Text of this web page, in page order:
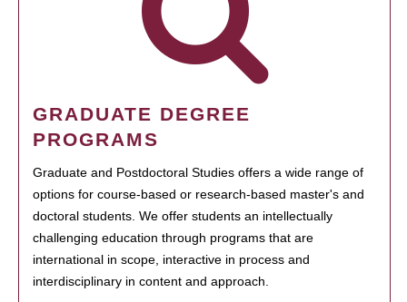
GRADUATE DEGREE
PROGRAMS
Graduate and Postdoctoral Studies offers a wide range of
options for course-based or research-based master's and
doctoral students. We offer students an intellectually
challenging education through programs that are
international in scope, interactive in process and
interdisciplinary in content and approach.